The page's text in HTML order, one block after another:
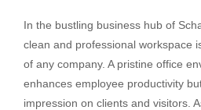
In the bustling business hub of
clean and professional workspace
of any company. A pristine office
enhances employee productivity
impression on clients and visitors.